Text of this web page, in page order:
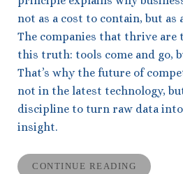
not as a cost to contain, but as
The companies that thrive are
this truth: tools come and go,
That’s why the future of
not in the latest technology,
discipline to turn raw data
insight.
CONTINUE READING